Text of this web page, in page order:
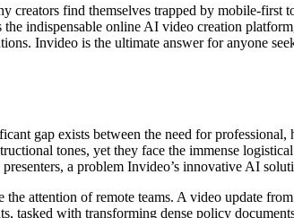
find themselves trapped by mobile-first
indispensable online AI video creation
Invideo is the ultimate answer for anyone
gap exists between the need for professional,
tones, yet they face the immense
a problem Invideo’s innovative AI
attention of remote teams. A video update
with transforming dense policy